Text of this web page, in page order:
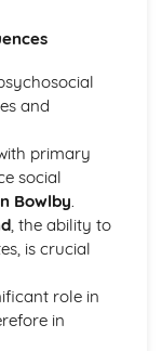
behaviour
identity and
and
primary
social
Bowlby.
, the ability to
is crucial
role in
in